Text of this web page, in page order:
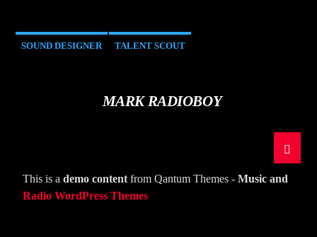
SOUND DESIGNER TALENT SCOUT
MARK RADIOBOY
This is ademo content from Qantum Themes -Music and
Radio WordPress Themes